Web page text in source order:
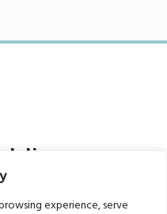
experience, serve
S75 2RG